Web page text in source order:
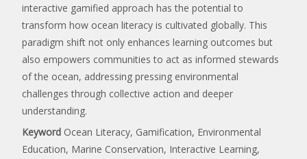
interactive gamified approach has the potential to
transform how ocean literacy is cultivated globally. This
paradigm shift not only enhances learning outcomes but
also empowers communities to act as informed stewards
of the ocean, addressing pressing environmental
challenges through collective action and deeper
understanding.
Keyword Ocean Literacy, Gamification, Environmental
Education, Marine Conservation, Interactive Learning,